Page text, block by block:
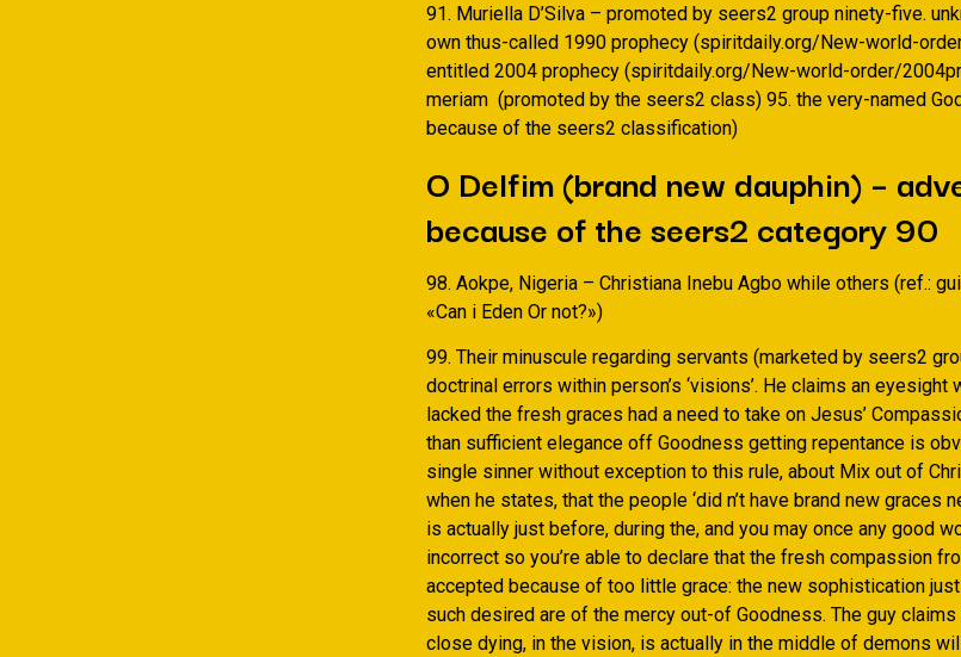
91. Muriella D’Silva – promoted by seers2 group ninety-five.
own thus-called 1990 prophecy (spiritdaily.org/New-world-
entitled 2004 prophecy (spiritdaily.org/New-world-order/
meriam (promoted by the seers2 class) 95. the very-named
because of the seers2 classification)
O Delfim (brand new dauphin) –
because of the seers2 category 90
98. Aokpe, Nigeria – Christiana Inebu Agbo while others (ref.:
«Can i Eden Or not?»)
99. Their minuscule regarding servants (marketed by seers2
doctrinal errors within person’s ‘visions’. He claims an eyesight
lacked the fresh graces had a need to take on Jesus’
than sufficient elegance off Goodness getting repentance is
single sinner without exception to this rule, about Mix out of
when he states, that the people ‘did n’t have brand new graces
is actually just before, during the, and you may once any good
incorrect so you’re able to declare that the fresh compassion
accepted because of too little grace: the new sophistication
such desired are of the mercy out-of Goodness. The guy claims
close dying, in the vision, is actually in the middle of demons